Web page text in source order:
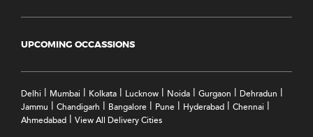
UPCOMING OCCASSIONS
Delhi Mumbai Kolkata Lucknow Noida Gurgaon Dehradun
Jammu Chandigarh Bangalore Pune Hyderabad Chennai
Ahmedabad View All Delivery Cities